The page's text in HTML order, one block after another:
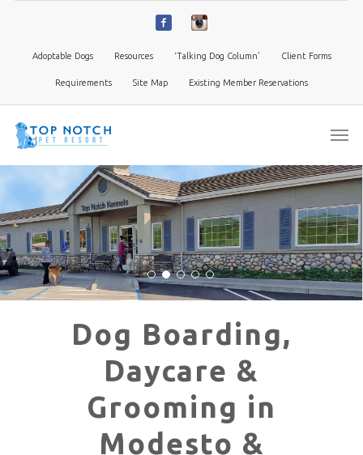
Adoptable Dogs Resources ‘Talking Dog Column’ Client Forms
Requirements Site Map Existing Member Reservations
Dog Boarding,
Daycare &
Grooming in
Modesto &